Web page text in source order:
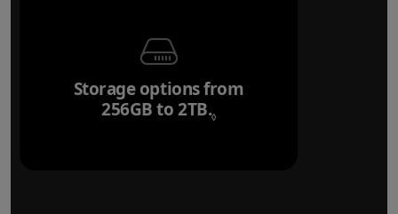
Storage options from
256GB to 2TB.◊Refer to legal